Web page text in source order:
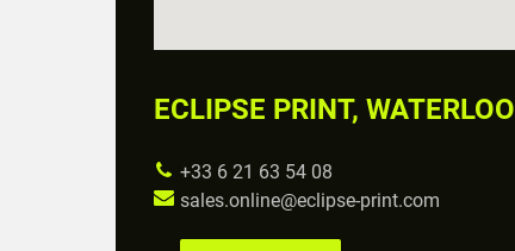
ECLIPSE PRINT, WATERLOO
+33 6 21 63 54 08
sales.online@eclipse-print.com